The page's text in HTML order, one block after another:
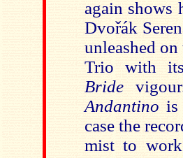
again shows
Dvořák
unleashed on
Trio with
Bride
Andantinois
case the
mist to